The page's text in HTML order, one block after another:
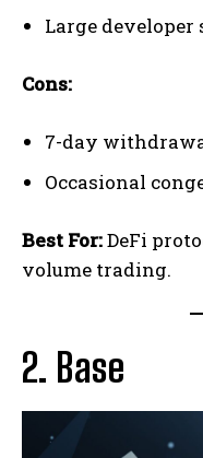
Large developer
Cons:
7-day
Occasional
Best For:DeFi
volume trading.
2. Base